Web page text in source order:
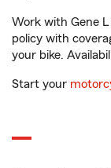
Work with Gene
policy with
your bike.
Start your